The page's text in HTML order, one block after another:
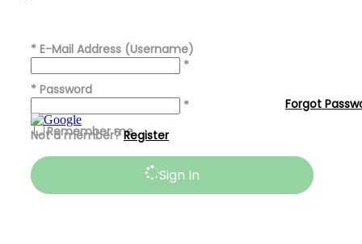
* E-Mail Address (Username)
*
* Password
*
Remember me
Sign In
Forgot
Not a member?Register